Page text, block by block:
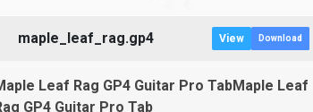
maple_leaf_rag.gp4 View Download
Leaf Rag GP4 Guitar Pro TabMaple Leaf
GP4 Guitar Pro Tab